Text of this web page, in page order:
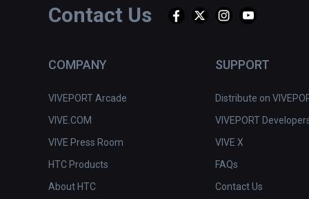
Contact Us
COMPANY
VIVEPORT Arcade
VIVE.COM
VIVE Press Room
HTC Products
About HTC
SUPPORT
Distribute on
VIVEPORT
VIVE X
FAQs
Contact Us